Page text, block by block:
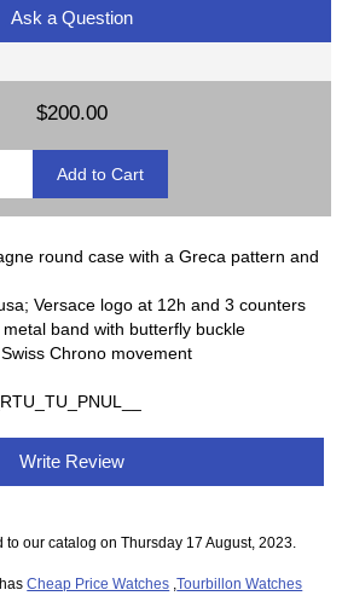
Ask a Question
$200.00
round case with a Greca pattern and
Versace logo at 12h and 3 counters
band with butterfly buckle
Chrono movement
Write Review
our catalog on Thursday 17 August, 2023.
hasCheap Price Watches ,Tourbillon Watches